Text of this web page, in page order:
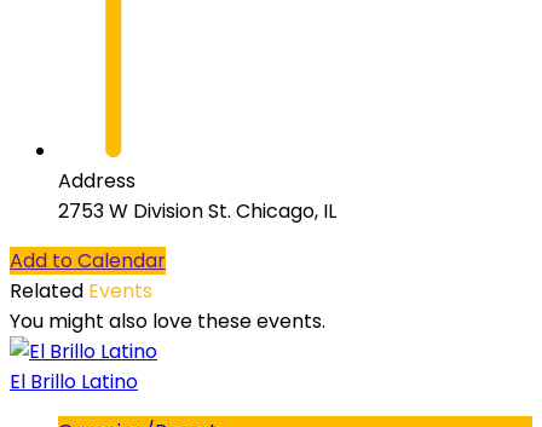
Address
2753 W Division St. Chicago, IL
Add to Calendar
Related Events
You might also love these events.
El Brillo Latino